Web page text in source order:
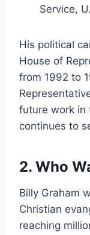
Service,
His political
House of
from 1992 to
future work in
continues to
2. Who
Billy Graham
Christian
reaching